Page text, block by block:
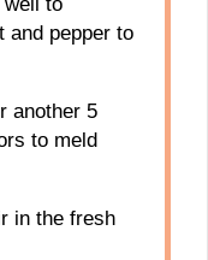
and pepper to
another 5
to meld
in the fresh